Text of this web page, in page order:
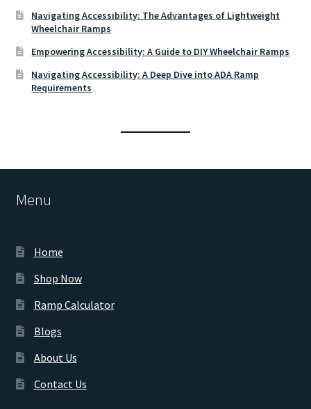
Navigating Accessibility: The Advantages of Lightweight
Wheelchair Ramps
Empowering Accessibility: A Guide to DIY Wheelchair Ramps
Navigating Accessibility: A Deep Dive into ADA Ramp
Requirements
Menu
Home
Shop Now
Ramp Calculator
Blogs
About Us
Contact Us